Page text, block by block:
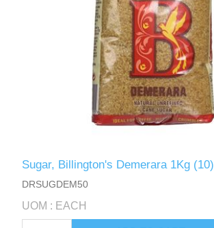
Sugar, Billington's Demerara 1Kg (10)
DRSUGDEM50
UOM : EACH